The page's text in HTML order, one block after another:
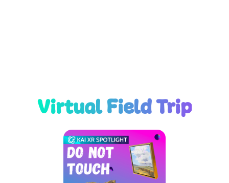
Virtual Field Trip